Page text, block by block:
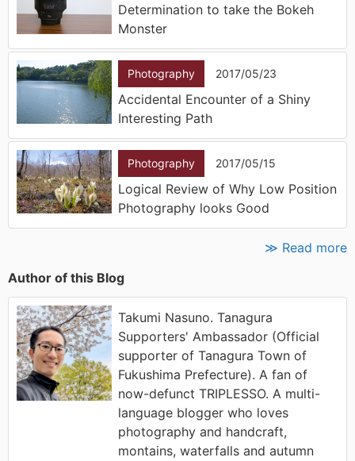
Determination to take the Bokeh
Monster
Photography 2017/05/23
Accidental Encounter of a Shiny
Interesting Path
Photography 2017/05/15
Logical Review of Why Low Position
Photography looks Good
≫ Read more
Author of this Blog
Takumi Nasuno. Tanagura
Supporters' Ambassador (Official
supporter of Tanagura Town of
Fukushima Prefecture). A fan of
now-defunct TRIPLESSO. A multi-
language blogger who loves
photography and handcraft,
montains, waterfalls and autumn